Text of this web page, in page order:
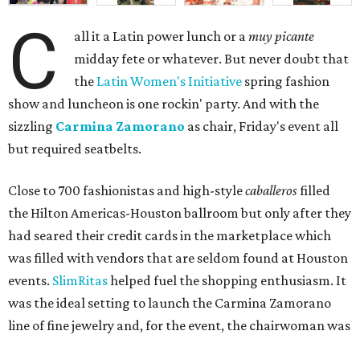
C all it a Latin power lunch or amuy picante
midday fete or whatever. But never doubt that
the Latin Women's Initiative spring fashion
show and luncheon is one rockin' party. And with the
sizzling Carmina Zamorano as chair, Friday's event all
but required seatbelts.
Close to 700 fashionistas and high-stylecaballerosfilled
the Hilton Americas-Houston ballroom but only after they
had seared their credit cards in the marketplace which
was filled with vendors that are seldom found at Houston
events. SlimRitashelped fuel the shopping enthusiasm. It
was the ideal setting to launch the Carmina Zamorano
line of fine jewelry and, for the event, the chairwoman was